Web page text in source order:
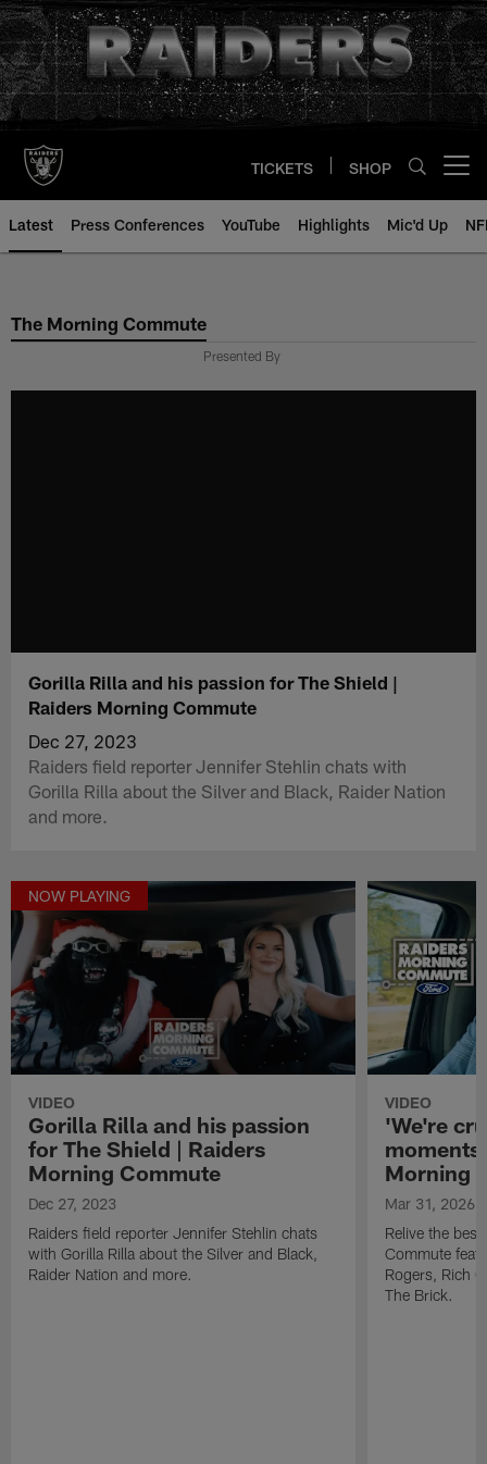
Skip
to
main
content
TICKETS SHOP
Latest Press Conferences YouTube Highlights Mic'd Up
The Morning Commute
Presented By
Gorilla Rilla and his passion for The Shield |
Raiders Morning Commute
Dec 27, 2023
Raiders field reporter Jennifer Stehlin chats with
Gorilla Rilla about the Silver and Black, Raider Nation
and more.
NOW PLAYING
VIDEO
Gorilla Rilla and his passion
for The Shield | Raiders
Morning Commute
Dec 27, 2023
Raiders field reporter Jennifer Stehlin chats
with Gorilla Rilla about the Silver and Black,
Raider Nation and more.
VIDEO
'We're
moments
Morning
Mar 31, 2026
Relive the
Commute
Rogers, Rich
The Brick.